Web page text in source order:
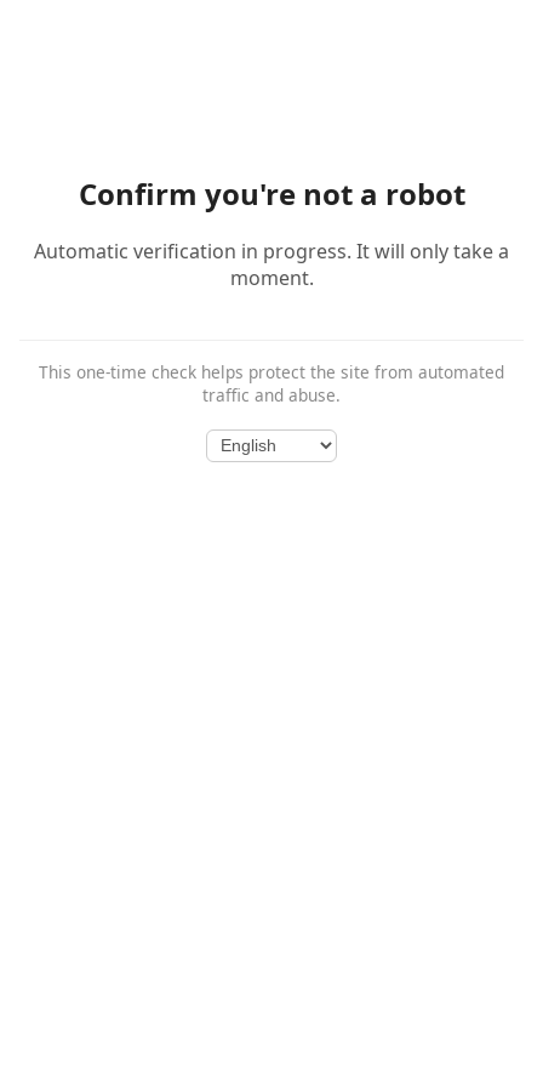
Confirm you're not a robot
Automatic verification in progress. It will only take a
moment.
This one-time check helps protect the site from automated
traffic and abuse.